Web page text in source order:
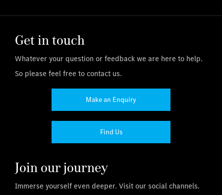
Get in touch
Whatever your question or feedback we are here to help.
So please feel free to contact us.
Make an Enquiry
Find Us
Join our journey
Immerse yourself even deeper. Visit our social channels.